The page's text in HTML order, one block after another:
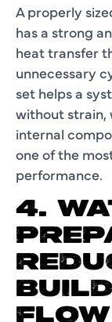
A properly
has a strong
heat transfer
unnecessary
set helps a
without strain,
internal
one of the
performance.
4.